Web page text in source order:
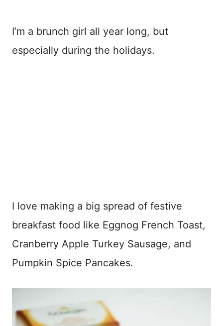
I’m a brunch girl all year long, but
especially during the holidays.
I love making a big spread of festive
breakfast food like Eggnog French Toast,
Cranberry Apple Turkey Sausage, and
Pumpkin Spice Pancakes.